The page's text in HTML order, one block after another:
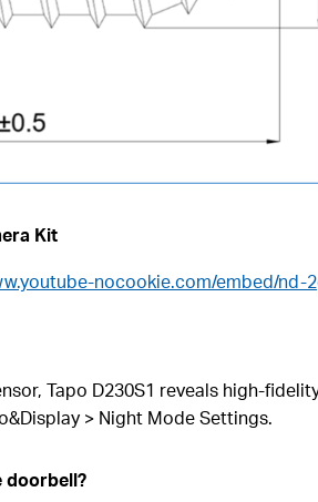
Kit
nocookie.com/embed/nd-
Tapo D230S1 reveals high-
> Night Mode Settings.
doorbell?